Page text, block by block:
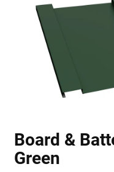
Board &
Green